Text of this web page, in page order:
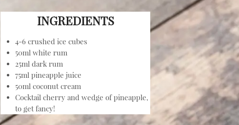
INGREDIENTS
4-6 crushed ice cubes
50ml white rum
25ml dark rum
75ml pineapple juice
50ml coconut cream
Cocktail cherry and wedge of pineapple,
to get fancy!